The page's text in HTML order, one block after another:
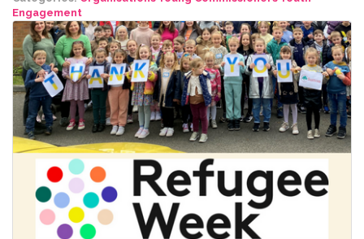
Engagement